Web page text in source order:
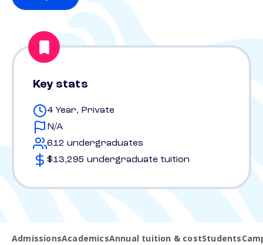
Key stats
4 Year, Private
N/A
612 undergraduates
$13,295 undergraduate tuition
AdmissionsAcademicsAnnual tuition & costStudents